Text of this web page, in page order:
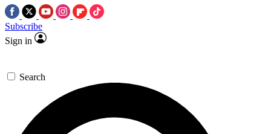
Subscribe
Sign in
Search